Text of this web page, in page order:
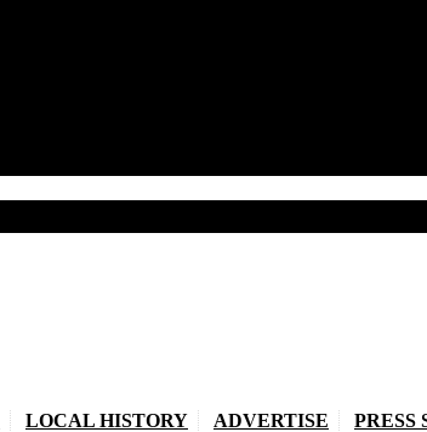
LOCAL HISTORY ADVERTISE PRESS